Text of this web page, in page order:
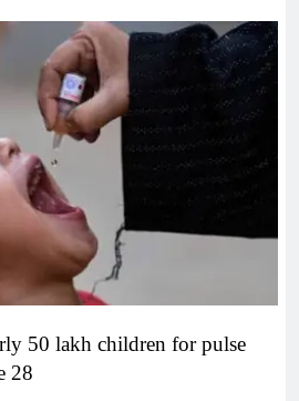
50 lakh children for pulse
28